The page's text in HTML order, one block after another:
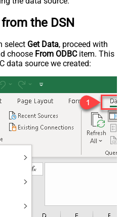
the DSN
select Get Data, proceed with
choose From ODBCitem. This
data source we created: